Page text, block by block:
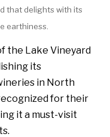
that delights with its
earthiness.
the Lake Vineyard
its
in North
for their
it a must-visit